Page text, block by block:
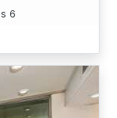
6